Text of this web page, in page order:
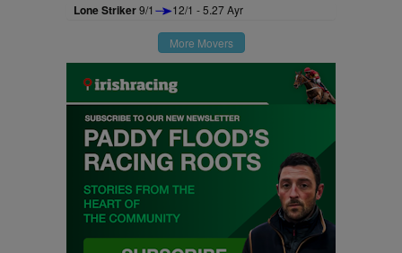
Lone Striker9/1 12/1 - 5.27 Ayr
More Movers